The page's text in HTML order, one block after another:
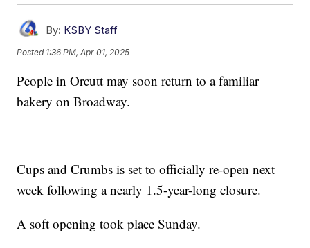
By: KSBY Staff
Posted 1:36 PM, Apr 01, 2025
People in Orcutt may soon return to a familiar
bakery on Broadway.
Cups and Crumbs is set to officially re-open next
week following a nearly 1.5-year-long closure.
A soft opening took place Sunday.